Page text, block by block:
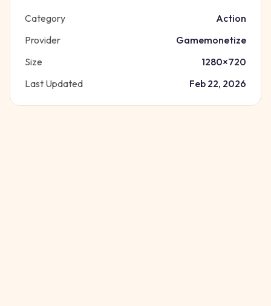
Category
Action
Provider
Gamemonetize
Size
1280×720
Last Updated
Feb 22, 2026